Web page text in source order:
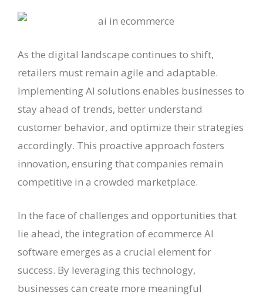
As the digital landscape continues to shift,
retailers must remain agile and adaptable.
Implementing AI solutions enables businesses to
stay ahead of trends, better understand
customer behavior, and optimize their strategies
accordingly. This proactive approach fosters
innovation, ensuring that companies remain
competitive in a crowded marketplace.
In the face of challenges and opportunities that
lie ahead, the integration of ecommerce AI
software emerges as a crucial element for
success. By leveraging this technology,
businesses can create more meaningful